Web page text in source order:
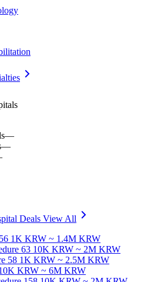
—
—
Deals View All
1K KRW ~ 1.4M KRW
63 10K KRW ~ 2M KRW
58 1K KRW ~ 2.5M KRW
KRW ~ 6M KRW